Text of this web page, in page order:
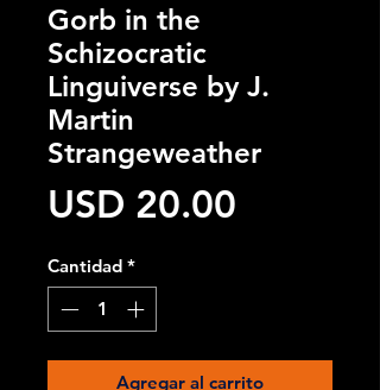
Gorb in the
Schizocratic
Linguiverse by J.
Martin
Strangeweather
USD 20.00
Cantidad *
Agregar al carrito